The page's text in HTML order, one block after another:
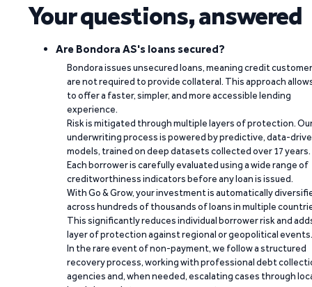
Your questions, answered
Are Bondora AS's loans secured?
Bondora issues unsecured loans, meaning credit
are not required to provide collateral. This approach
to offer a faster, simpler, and more accessible lending
experience.
Risk is mitigated through multiple layers of protection.
underwriting process is powered by predictive, data-
models, trained on deep datasets collected over 17 years.
Each borrower is carefully evaluated using a wide range of
creditworthiness indicators before any loan is issued.
With Go & Grow, your investment is automatically
across hundreds of thousands of loans in multiple
This significantly reduces individual borrower risk and
layer of protection against regional or geopolitical events.
In the rare event of non-payment, we follow a structured
recovery process, working with professional debt
agencies and, when needed, escalating cases through